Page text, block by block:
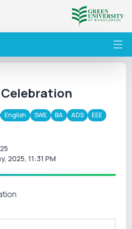
Celebration
English SWE BA ADS
EEE
2025, 11:31 PM